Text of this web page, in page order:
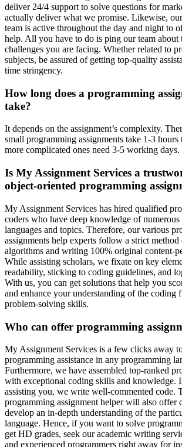
deliver 24/4 support to solve questions for
actually deliver what we promise. Likewise,
team is active throughout the day and night to
help. All you have to do is ping our team
challenges you are facing. Whether related to
subjects, be assured of getting top-quality
time stringency.
How long does a programming
take?
It depends on the assignment’s complexity.
small programming assignments take 1-3
more complicated ones need 3-5 working days.
Is My Assignment Services a
object-oriented programming
My Assignment Services has hired qualified
coders who have deep knowledge of
languages and topics. Therefore, our various
assignments help experts follow a strict
algorithms and writing 100% original content-
While assisting scholars, we fixate on key
readability, sticking to coding guidelines, and
With us, you can get solutions that help you
and enhance your understanding of the coding
problem-solving skills.
Who can offer programming
My Assignment Services is a few clicks away
programming assistance in any programming
Furthermore, we have assembled top-ranked
with exceptional coding skills and knowledge.
assisting you, we write well-commented code.
programming assignment helper will also offer
develop an in-depth understanding of the
language. Hence, if you want to solve
get HD grades, seek our academic writing
and experienced programmers right away for